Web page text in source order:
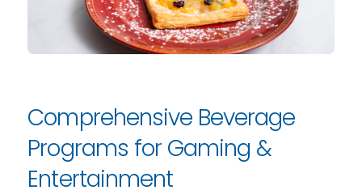
Comprehensive Beverage
Programs for Gaming &
Entertainment